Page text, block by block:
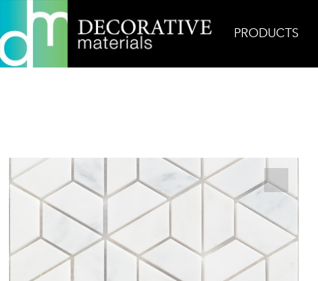
PRODUCTS
Home Products Mosaic Origami Carrara